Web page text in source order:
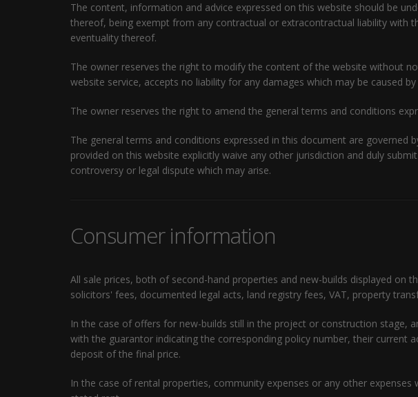
The content, information and advice expressed on this website should be
thereof, being exempt from any contractual or extracontractual liability with
eventuality thereof.
The owner reserves the right to modify the content of the website without
website service, accepts no liability for any damages which may be caused
The owner reserves the right to amend the general terms and conditions
The general terms and conditions expressed in this document are governed
provided on this website explicitly waive any other jurisdiction and duly
controversy or legal dispute which may arise.
Consumer information
All sale prices, both of second-hand properties and new-builds displayed on
solicitors' fees, documented legal acts, land registry fees, VAT, property
In the case of offers for new-builds still in the project or construction stage,
with the guarantor indicating the corresponding policy number, their
deposit of the final price.
In the case of rental properties, community expenses or any other